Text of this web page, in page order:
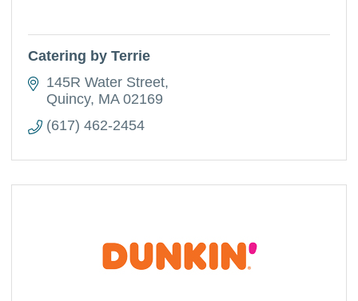
Catering by Terrie
145R Water Street
Quincy MA 02169
(617) 462-2454